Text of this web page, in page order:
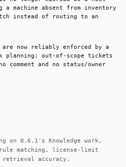
machine absent from inventory
instead of routing to an
are now reliably enforced by a
planning; out-of-scope tickets
and no status/owner
on 0.6.1's Knowledge work,
matching, license-limit
retrieval accuracy.